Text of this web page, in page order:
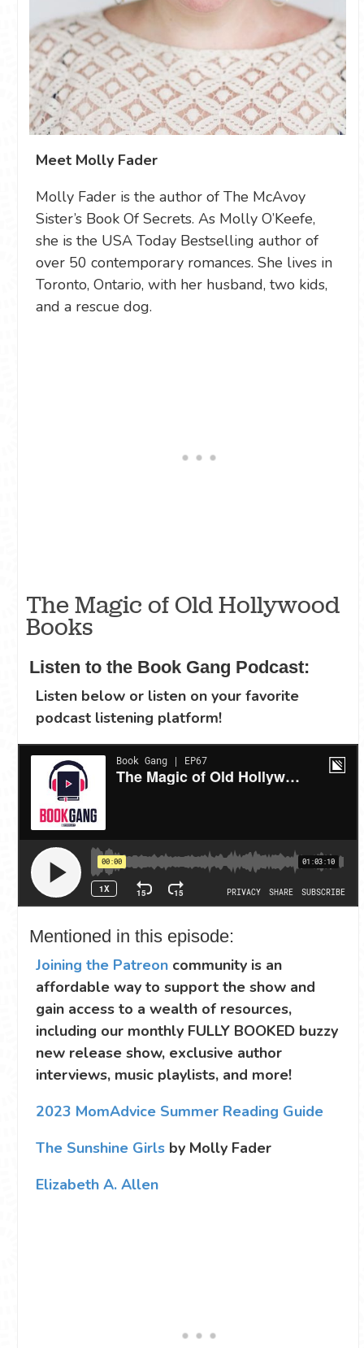
Meet Molly Fader
Molly Fader is the author of The McAvoy
Sister’s Book Of Secrets. As Molly O’Keefe,
she is the USA Today Bestselling author of
over 50 contemporary romances. She lives in
Toronto, Ontario, with her husband, two kids,
and a rescue dog.
The Magic of Old Hollywood
Books
Listen to the Book Gang Podcast:
Listen below or listen on your favorite
podcast listening platform!
Mentioned in this episode:
Joining the Patreon community is an
affordable way to support the show and
gain access to a wealth of resources,
including our monthly FULLY BOOKED buzzy
new release show, exclusive author
interviews, music playlists, and more!
2023 MomAdvice Summer Reading Guide
The Sunshine Girls by Molly Fader
Elizabeth A. Allen